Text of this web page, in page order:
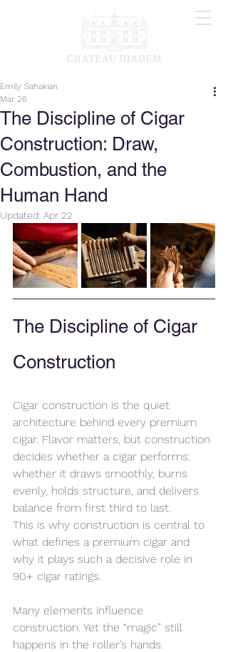
The Discipline of Cigar
Construction: Draw,
Combustion, and the
Human Hand
Emily Sahakian
Mar 26
Updated: Apr 22
The Discipline of Cigar
Construction
Cigar construction is the quiet
architecture behind every premium
cigar. Flavor matters, but construction
decides whether a cigar performs:
whether it draws smoothly, burns
evenly, holds structure, and delivers
balance from first third to last.
This is why construction is central to
what defines a premium cigar and
why it plays such a decisive role in
90+ cigar ratings.
Many elements influence
construction. Yet the “magic” still
happens in the roller’s hands.